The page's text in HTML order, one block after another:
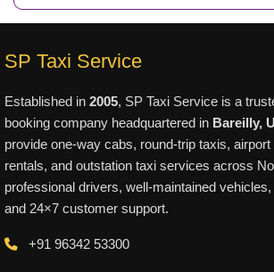
SP Taxi Service
Established in 2005, SP Taxi Service is a
booking company headquartered in Bareilly,
provide one-way cabs, round-trip taxis, airport
rentals, and outstation taxi services across
professional drivers, well-maintained
and 24×7 customer support.
+91 96342 53300